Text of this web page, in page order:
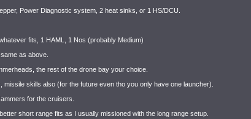
Power Diagnostic system, 2 heat sinks, or 1 HS/DCU.
fits, 1 HAML, 1 Nos (probably Medium)
as above.
the rest of the drone bay your choice.
missile skills also (for the future even tho you only have one launcher).
for the cruisers.
short range fits as I usually missioned with the long range setup.